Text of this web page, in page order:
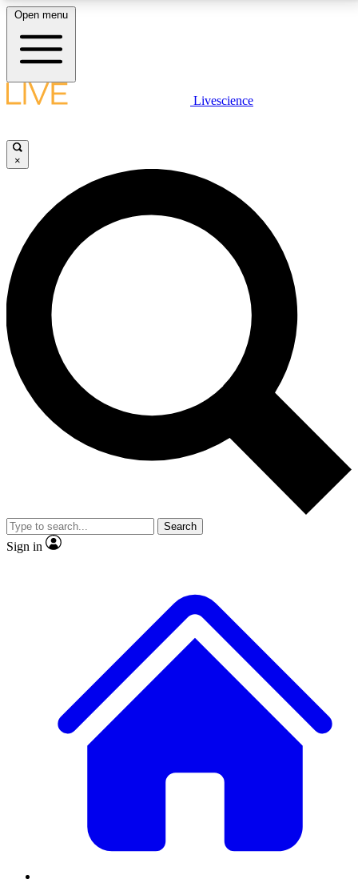
LIVE SCIENCE PLUS
JOIN FREE
LIVE SCIENCE PRO
Unlimited access to our exclusive features, expert analysis and in-depth
interviews, all ad-free
No ads, ever
Exclusive, original
reporting
video
Member-only features
Open menu
Livescience
×
Search
Sign in